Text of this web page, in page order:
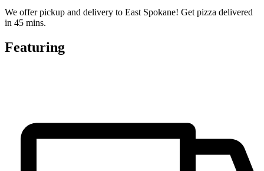
We offer pickup and delivery to East Spokane! Get pizza delivered
in 45 mins.
Featuring